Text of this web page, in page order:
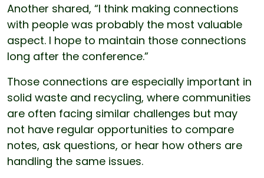
Another shared, “I think making connections
with people was probably the most valuable
aspect. I hope to maintain those connections
long after the conference.”
Those connections are especially important in
solid waste and recycling, where communities
are often facing similar challenges but may
not have regular opportunities to compare
notes, ask questions, or hear how others are
handling the same issues.